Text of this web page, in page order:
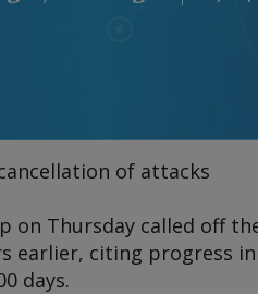
of attacks
on Thursday called off
earlier, citing progress
days.